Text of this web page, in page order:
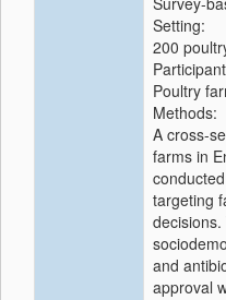
Setting:
200
Poultry
Methods:
A cross-
farms in
targeting
and
approval